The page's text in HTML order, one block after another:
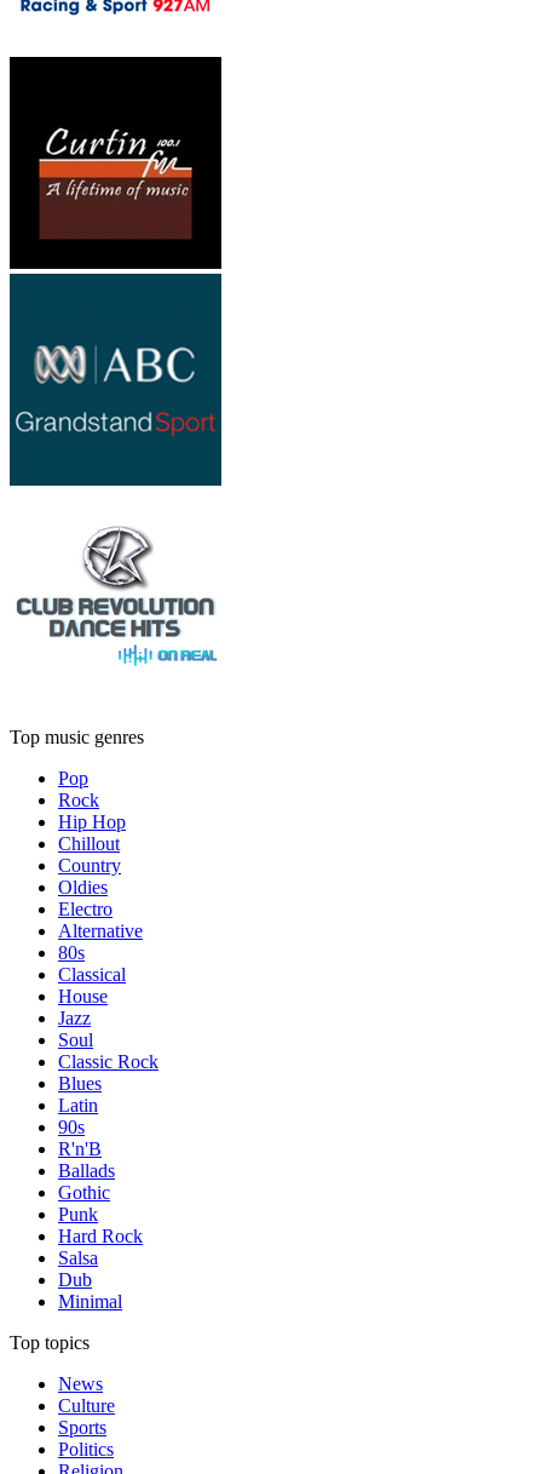
Top music genres
Pop
Rock
Hip Hop
Chillout
Country
Oldies
Electro
Alternative
80s
Classical
House
Jazz
Soul
Classic Rock
Blues
Latin
90s
R'n'B
Ballads
Gothic
Punk
Hard Rock
Salsa
Dub
Minimal
Top topics
News
Culture
Sports
Politics